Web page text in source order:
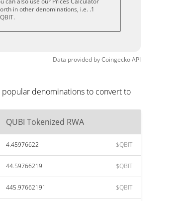
in other denominations, i.e. .1
Data provided byCoingeckoAPI
denominations to convert to
QUBI Tokenized RWA
4.45976622 $QBIT
44.59766219 $QBIT
445.97662191 $QBIT